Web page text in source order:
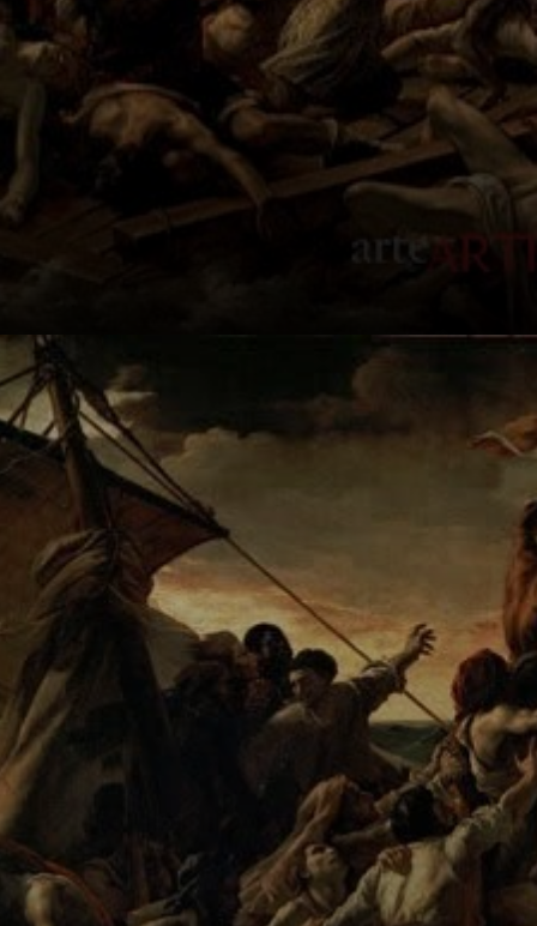
The composition
is dramatic, with a
ship in the
distance and a
turbulent ocean
below.